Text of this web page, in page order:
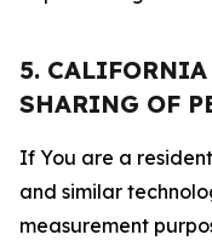
5.
SHARING OF
If You are a
and similar
measurement